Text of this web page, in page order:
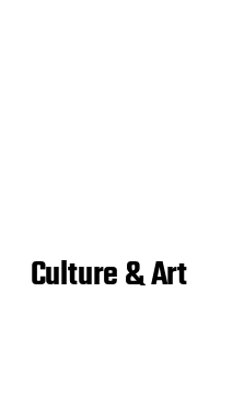
Culture & Art